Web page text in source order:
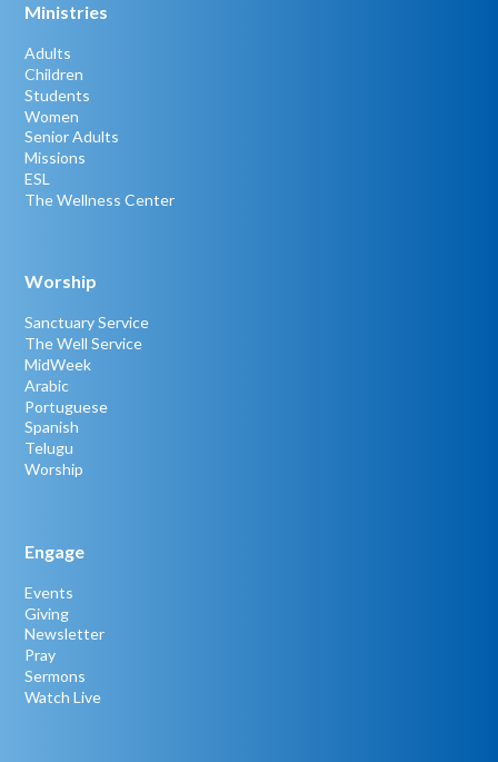
Ministries
Adults
Children
Students
Women
Senior Adults
Missions
ESL
The Wellness Center
Worship
Sanctuary Service
The Well Service
MidWeek
Arabic
Portuguese
Spanish
Telugu
Worship
Engage
Events
Giving
Newsletter
Pray
Sermons
Watch Live